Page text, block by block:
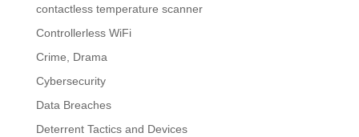
contactless temperature scanner
Controllerless WiFi
Crime, Drama
Cybersecurity
Data Breaches
Deterrent Tactics and Devices